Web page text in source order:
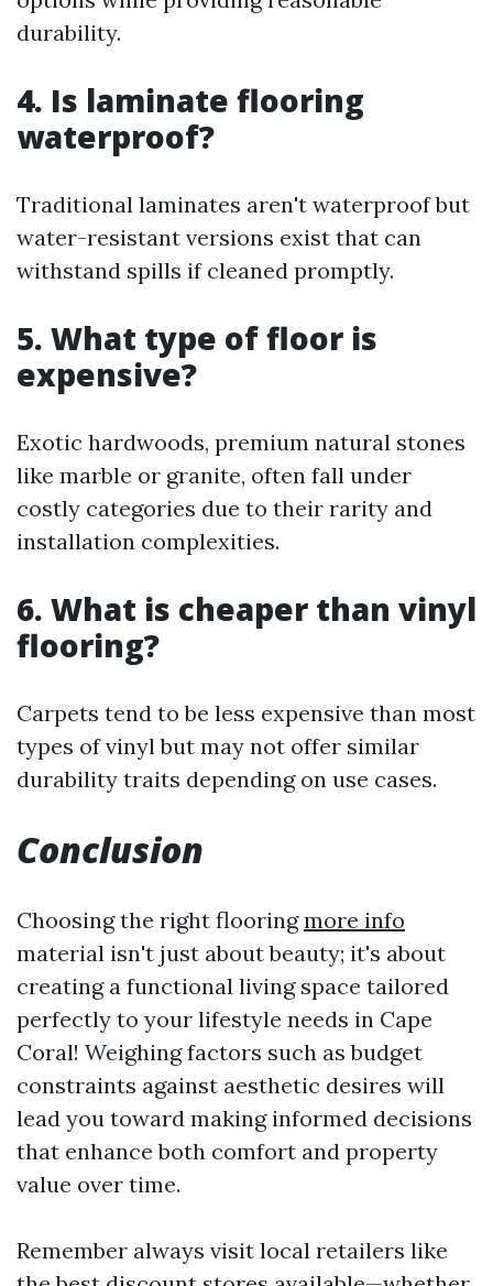
durability.
4. Is laminate flooring
waterproof?
Traditional laminates aren't waterproof but
water-resistant versions exist that can
withstand spills if cleaned promptly.
5. What type of floor is
expensive?
Exotic hardwoods, premium natural stones
like marble or granite, often fall under
costly categories due to their rarity and
installation complexities.
6. What is cheaper than vinyl
flooring?
Carpets tend to be less expensive than most
types of vinyl but may not offer similar
durability traits depending on use cases.
Conclusion
Choosing the right flooringmore info
material isn't just about beauty; it's about
creating a functional living space tailored
perfectly to your lifestyle needs in Cape
Coral! Weighing factors such as budget
constraints against aesthetic desires will
lead you toward making informed decisions
that enhance both comfort and property
value over time.
Remember always visit local retailers like